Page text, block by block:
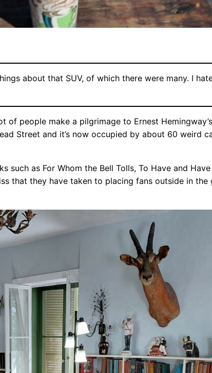
about that SUV, of which there were many. I
of people make a pilgrimage to Ernest
Street and it’s now occupied by about 60 weird
as For Whom the Bell Tolls, To Have and
that they have taken to placing fans outside in